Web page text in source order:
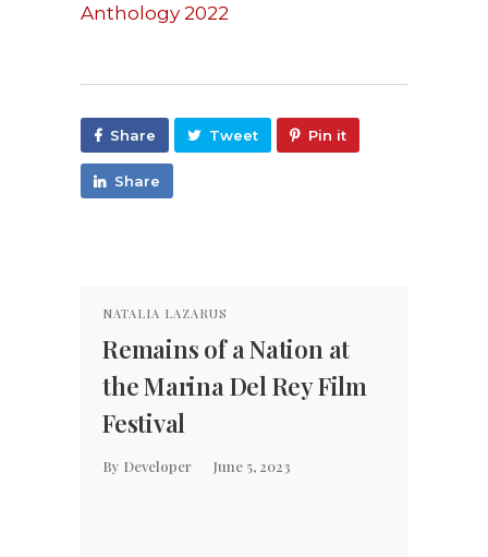
Anthology 2022
Share Tweet Pin it
Share
NATALIA LAZARUS
Remains of a Nation at
the Marina Del Rey Film
Festival
By Developer June 5, 2023